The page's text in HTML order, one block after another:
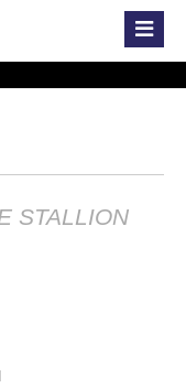
STALLION